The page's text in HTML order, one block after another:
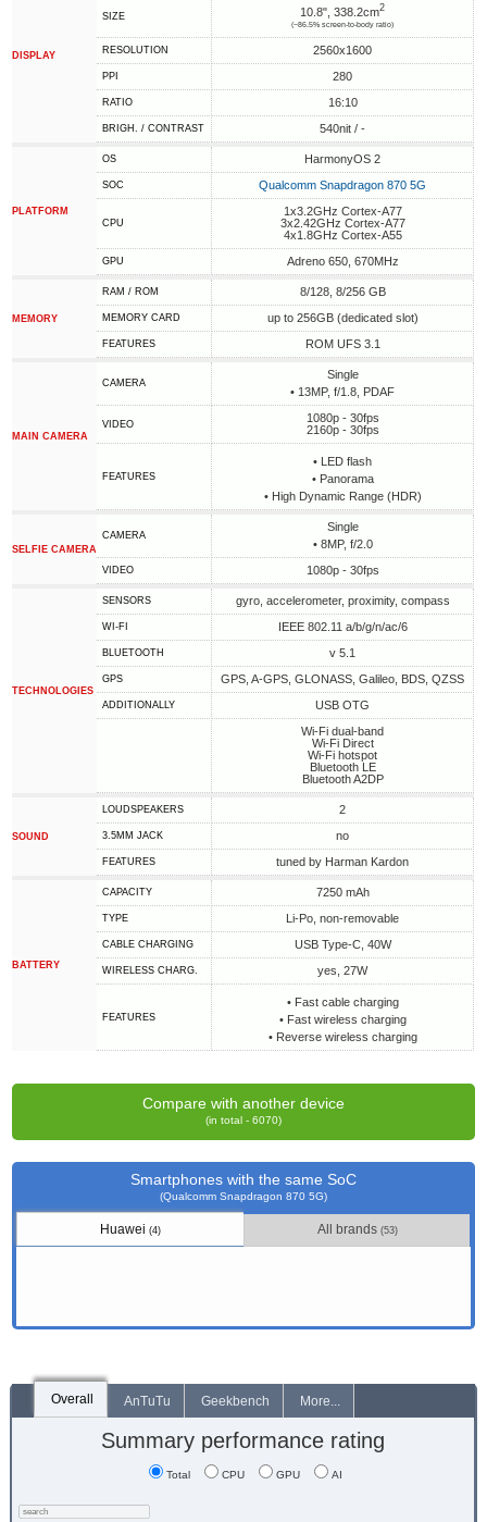
DISPLAY
SIZE 10.8", 338.2cm2
(~86.5% screen-to-body ratio)
RESOLUTION 2560x1600
PPI 280
RATIO 16:10
BRIGH. / CONTRAST 540nit / -
PLATFORM
OS HarmonyOS 2
SOC Qualcomm Snapdragon 870 5G
CPU
1x3.2GHz Cortex-A77
3x2.42GHz Cortex-A77
4x1.8GHz Cortex-A55
GPU Adreno 650, 670MHz
MEMORY
RAM / ROM 8/128, 8/256 GB
MEMORY CARD up to 256GB (dedicated slot)
FEATURES ROM UFS 3.1
MAIN CAMERA
CAMERA
Single
• 13MP, f/1.8, PDAF
VIDEO
1080p - 30fps
2160p - 30fps
FEATURES
• LED flash
• Panorama
• High Dynamic Range (HDR)
SELFIE CAMERA
CAMERA
Single
• 8MP, f/2.0
VIDEO 1080p - 30fps
TECHNOLOGIES
SENSORS gyro, accelerometer, proximity, compass
WI-FI IEEE 802.11 a/b/g/n/ac/6
BLUETOOTH v 5.1
GPS GPS, A-GPS, GLONASS, Galileo, BDS, QZSS
ADDITIONALLY
USB OTG
Wi-Fi dual-band
Wi-Fi Direct
Wi-Fi hotspot
Bluetooth LE
Bluetooth A2DP
SOUND
LOUDSPEAKERS 2
3.5MM JACK no
FEATURES tuned by Harman Kardon
BATTERY
CAPACITY 7250 mAh
TYPE Li-Po, non-removable
СABLE СHARGING USB Type-C, 40W
WIRELESS CHARG. yes, 27W
FEATURES
• Fast cable charging
• Fast wireless charging
• Reverse wireless charging
Compare with another device
(in total - 6070)
Smartphones with the same SoC
(Qualcomm Snapdragon 870 5G)
Huawei(4) All brands (53)
Overall AnTuTu Geekbench More...
Summary performance rating
Total CPU GPU AI